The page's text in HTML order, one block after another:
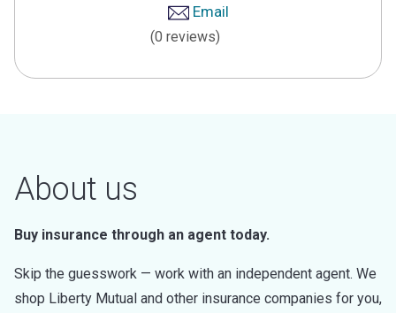
Email
(0 reviews)
About us
Buy insurance through an agent today.
Skip the guesswork — work with an independent agent. We
shop Liberty Mutual and other insurance companies for you,